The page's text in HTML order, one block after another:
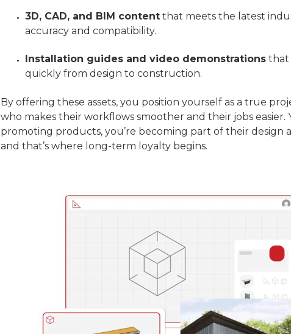
3D, CAD, and BIM content that meets the latest
accuracy and compatibility.
Installation guides and video demonstrations that
quickly from design to construction.
By offering these assets, you position yourself as a true
who makes their workflows smoother and their jobs easier.
promoting products, you’re becoming part of their design
and that’s where long-term loyalty begins.